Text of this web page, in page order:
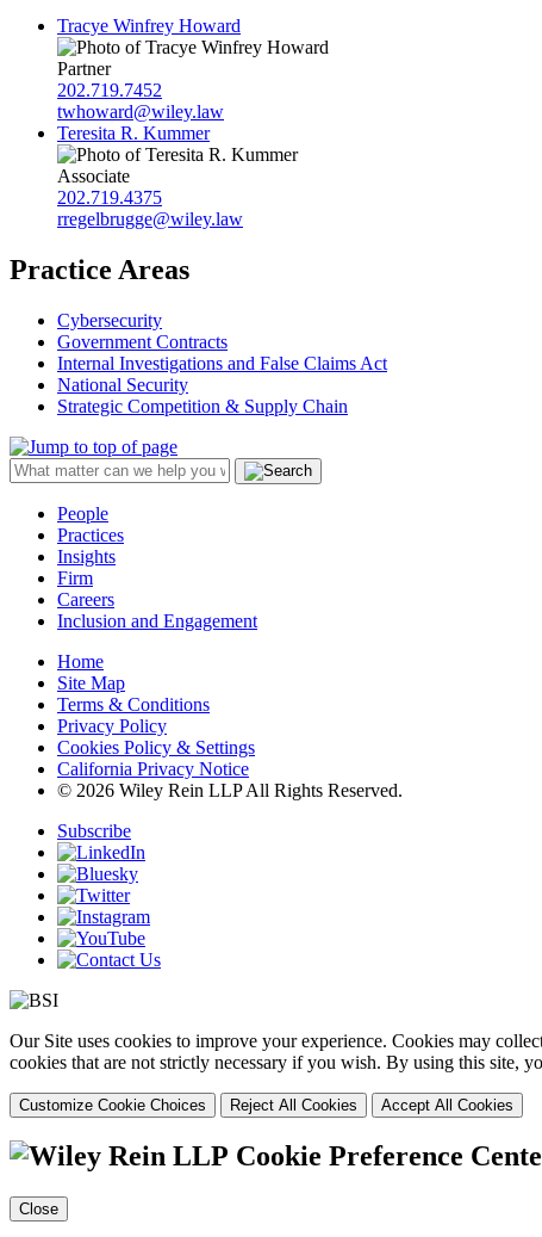
Tracye Winfrey Howard
Partner
202.719.7452
twhoward@wiley.law
Teresita R. Kummer
Associate
202.719.4375
rregelbrugge@wiley.law
Practice Areas
Cybersecurity
Government Contracts
Internal Investigations and False Claims Act
National Security
Strategic Competition & Supply Chain
People
Practices
Insights
Firm
Careers
Inclusion and Engagement
Home
Site Map
Terms & Conditions
Privacy Policy
Cookies Policy & Settings
California Privacy Notice
© 2026 Wiley Rein LLP All Rights Reserved.
Subscribe
Our Site uses cookies to improve your experience. Cookies may
cookies that are not strictly necessary if you wish. By using this site,
Customize Cookie Choices Reject All Cookies Accept All Cookies
Cookie Preference
Close